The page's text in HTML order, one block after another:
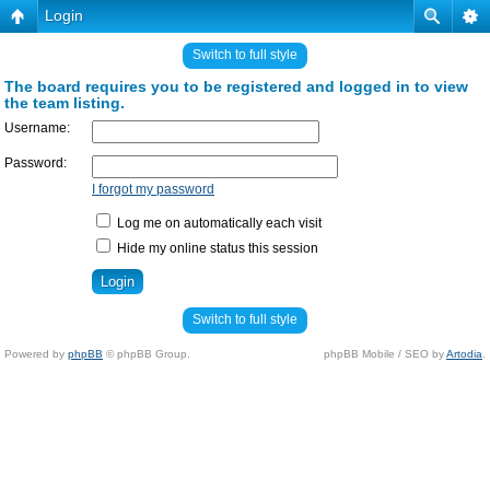
Login
Switch to full style
The board requires you to be registered and logged in to view
the team listing.
Username:
Password:
I forgot my password
Log me on automatically each visit
Hide my online status this session
Switch to full style
Powered by phpBB © phpBB Group. phpBB Mobile / SEO byArtodia